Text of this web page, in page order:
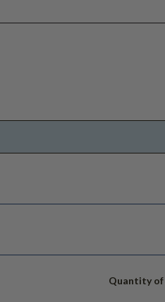
Quantity